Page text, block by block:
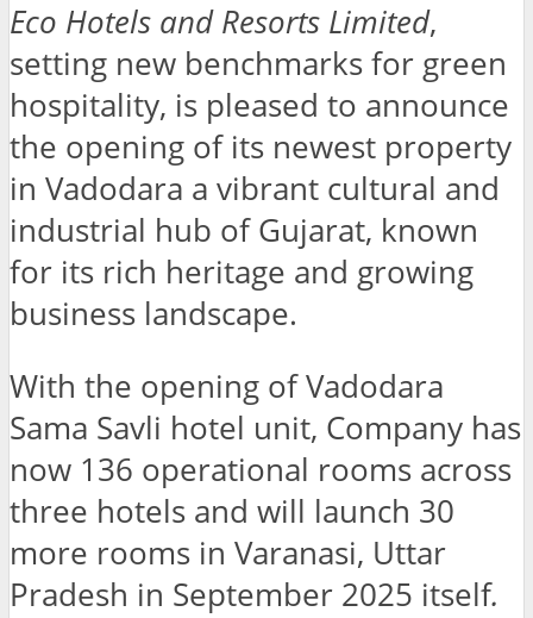
Eco Hotels and Resorts Limited,
setting new benchmarks for green
hospitality, is pleased to announce
the opening of its newest property
in Vadodara a vibrant cultural and
industrial hub of Gujarat, known
for its rich heritage and growing
business landscape.
With the opening of Vadodara
Sama Savli hotel unit, Company has
now 136 operational rooms across
three hotels and will launch 30
more rooms in Varanasi, Uttar
Pradesh in September 2025 itself.